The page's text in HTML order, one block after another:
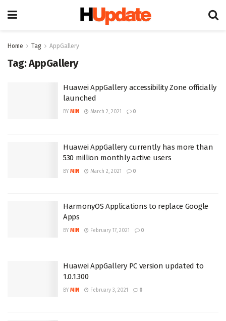
Home Tag AppGallery
Tag:AppGallery
Huawei AppGallery accessibility Zone officially
launched
BY MIN March 2, 2021 0
Huawei AppGallery currently has more than
530 million monthly active users
BY MIN March 2, 2021 0
HarmonyOS Applications to replace Google
Apps
BY MIN February 17, 2021 0
Huawei AppGallery PC version updated to
1.0.1.300
BY MIN February 3, 2021 0